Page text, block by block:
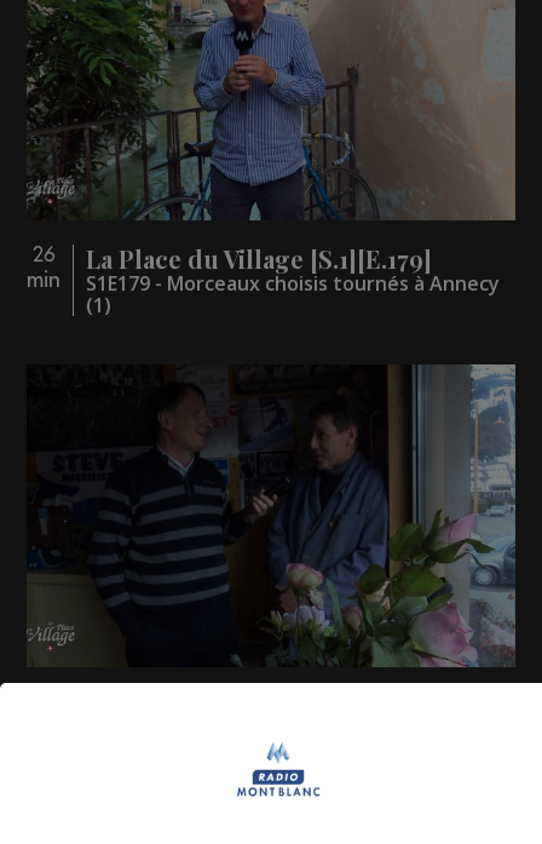
26
min
La Place du Village [S.1][E.179]
S1E179 - Morceaux choisis tournés à Annecy
(1)